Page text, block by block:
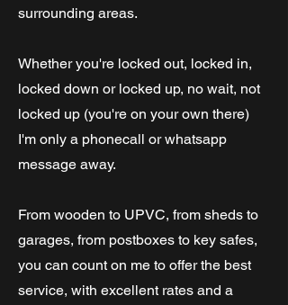
surrounding areas.
Whether you're locked out, locked in,
locked down or locked up, no wait, not
locked up (you're on your own there)
I'm only a phonecall or whatsapp
message away.
From wooden to UPVC, from sheds to
garages, from postboxes to key safes,
you can count on me to offer the best
service, with excellent rates and a